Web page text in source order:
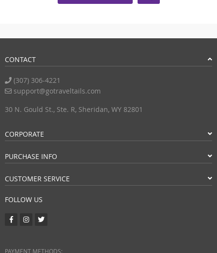
CONTACT
(307) 306-4221
support@gotraveltails.com
30 N. Gould St., Ste. R, Sheridan, WY 82801
CORPORATE
PURCHASE INFO
CUSTOMER SERVICE
FOLLOW US
PAYMENT METHODS: